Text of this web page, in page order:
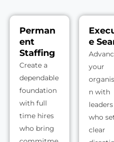
Perman
ent
Staffing
Create a
dependable
foundation
with full
time hires
who bring
e
your
n with
leaders
who
clear